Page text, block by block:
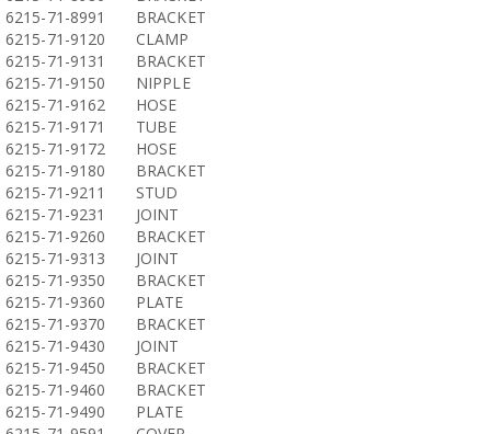
6215-71-8991
BRACKET
6215-71-9120
CLAMP
6215-71-9131
BRACKET
6215-71-9150
NIPPLE
6215-71-9162
HOSE
6215-71-9171
TUBE
6215-71-9172
HOSE
6215-71-9180
BRACKET
6215-71-9211
STUD
6215-71-9231
JOINT
6215-71-9260
BRACKET
6215-71-9313
JOINT
6215-71-9350
BRACKET
6215-71-9360
PLATE
6215-71-9370
BRACKET
6215-71-9430
JOINT
6215-71-9450
BRACKET
6215-71-9460
BRACKET
6215-71-9490
PLATE